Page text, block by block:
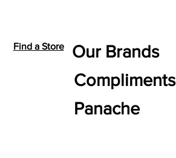
Find a Store
Our Brands
Compliments
Panache